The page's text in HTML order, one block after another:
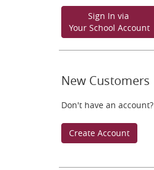
Sign In via
Your School Account
New Customers
Don't have an account?
Create Account